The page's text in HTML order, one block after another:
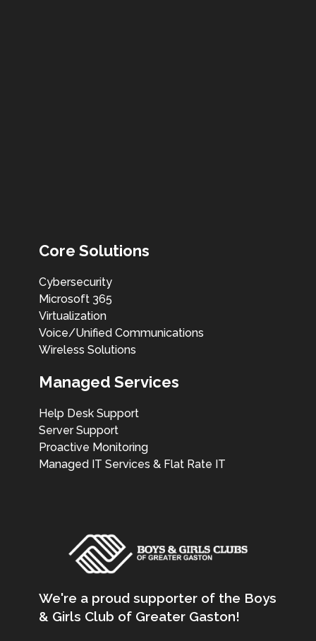
Core Solutions
Cybersecurity
Microsoft 365
Virtualization
Voice/Unified Communications
Wireless Solutions
Managed Services
Help Desk Support
Server Support
Proactive Monitoring
Managed IT Services & Flat Rate IT
We're a proud supporter of the Boys
& Girls Club of Greater Gaston!